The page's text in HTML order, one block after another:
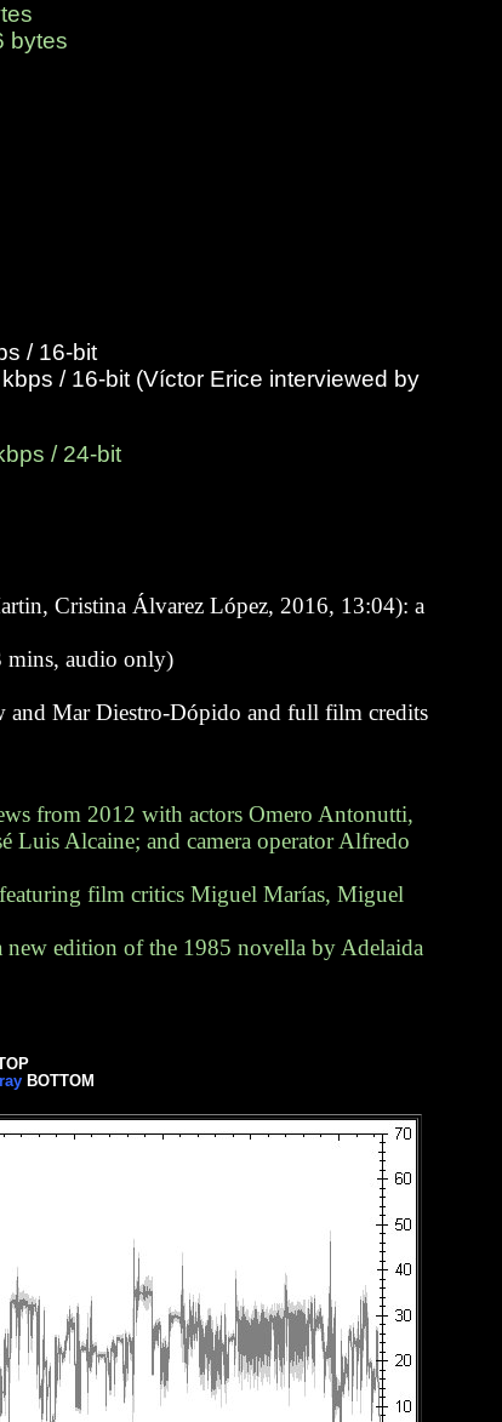
bytes
/ 16-bit
/ 16-bit (Víctor Erice interviewed by
/ 24-bit
Cristina Álvarez López, 2016, 13:04): a
audio only)
and Mar Diestro-Dópido and full film credits
from 2012 with actors Omero Antonutti,
Luis Alcaine; and camera operator Alfredo
film critics Miguel Marías, Miguel
edition of the 1985 novella by Adelaida
BOTTOM